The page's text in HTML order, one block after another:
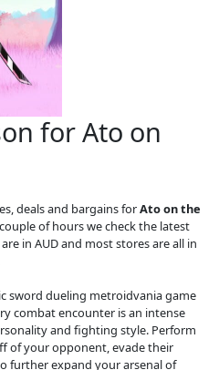
for Ato on
deals and bargains forAto on the
of hours we check the latest
in AUD and most stores are all in
sword dueling metroidvania game
combat encounter is an intense
and fighting style. Perform
of your opponent, evade their
further expand your arsenal of